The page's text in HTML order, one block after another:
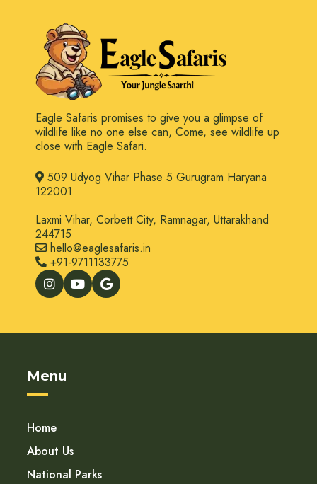
Eagle Safaris promises to give you a glimpse of
wildlife like no one else can, Come, see wildlife up
close with Eagle Safari.
509 Udyog Vihar Phase 5 Gurugram Haryana
122001
Laxmi Vihar, Corbett City, Ramnagar, Uttarakhand
244715
hello@eaglesafaris.in
+91-9711133775
Menu
Home
About Us
National Parks